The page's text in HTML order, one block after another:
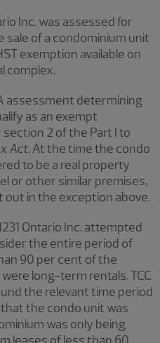
Inc. was assessed for
sale of a condominium unit
exemption available on
complex.
assessment determining
as an exempt
2 of the Part I to
Act. At the time the condo
to be a real property
or other similar premises,
in the exception above.
Ontario Inc. attempted
the entire period of
90 per cent of the
long-term rentals. TCC
the relevant time period
the condo unit was
was only being